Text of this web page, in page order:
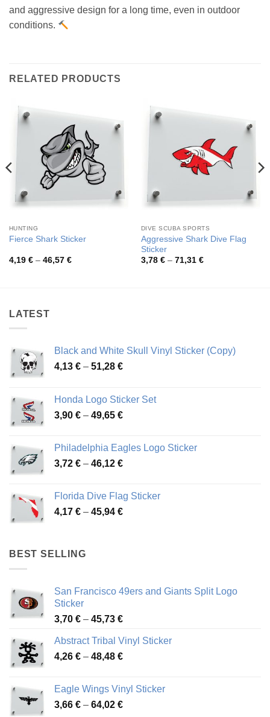
and aggressive design for a long time, even in outdoor
conditions.
RELATED PRODUCTS
HUNTING
Fierce Shark Sticker
4,19 € – 46,57 €Price
DIVE SCUBA SPORTS
Aggressive Shark Dive Flag
Sticker
3,78 € – 71,31 €Price
LATEST
Black and White Skull Vinyl Sticker (Copy)
4,13 € – 51,28 €Price
through
51,28 €
Honda Logo Sticker Set
3,90 € – 49,65 €Price
through
49,65 €
Philadelphia Eagles Logo Sticker
3,72 € – 46,12 €Price
through
46,12 €
Florida Dive Flag Sticker
4,17 € – 45,94 €Price
BEST SELLING
San Francisco 49ers and Giants Split Logo
Sticker
3,70 € – 45,73 €Price
3,70 €
through
Abstract Tribal Vinyl Sticker
4,26 € – 48,48 €Price
through
48,48 €
Eagle Wings Vinyl Sticker
3,66 € – 64,02 €Price